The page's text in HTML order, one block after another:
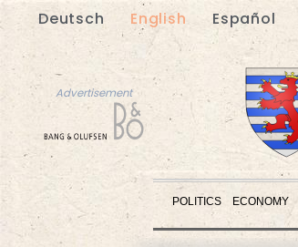
Deutsch English Español
Advertisement
POLITICS ECONOMY